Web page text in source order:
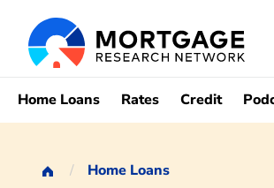
Home Loans Rates Credit
Home Loans